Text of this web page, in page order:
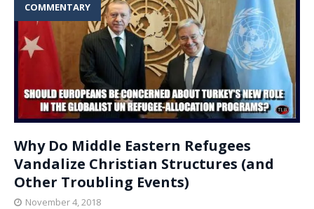
COMMENTARY
Why Do Middle Eastern Refugees
Vandalize Christian Structures (and
Other Troubling Events)
November 4, 2018